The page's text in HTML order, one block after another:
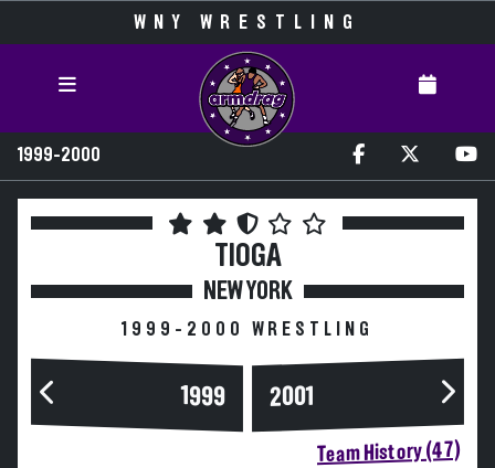
WNY WRESTLING
1999-2000
TIOGA
NEW YORK
1999-2000 WRESTLING
1999 2001
Team History (47)